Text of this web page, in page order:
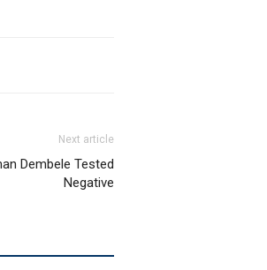
Next article
Dembele Tested
Negative